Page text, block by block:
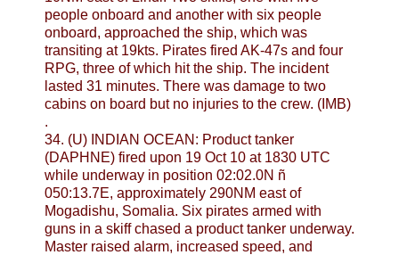
people onboard and another with six people
onboard, approached the ship, which was
transiting at 19kts. Pirates fired AK-47s and four
RPG, three of which hit the ship. The incident
lasted 31 minutes. There was damage to two
cabins on board but no injuries to the crew. (IMB)
.
34. (U) INDIAN OCEAN: Product tanker
(DAPHNE) fired upon 19 Oct 10 at 1830 UTC
while underway in position 02:02.0N ñ
050:13.7E, approximately 290NM east of
Mogadishu, Somalia. Six pirates armed with
guns in a skiff chased a product tanker underway.
Master raised alarm, increased speed, and